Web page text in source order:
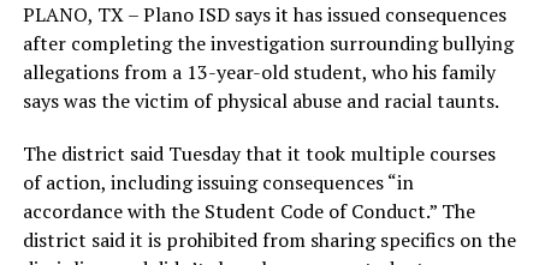
PLANO, TX – Plano ISD says it has issued consequences
after completing the investigation surrounding bullying
allegations from a 13-year-old student, who his family
says was the victim of physical abuse and racial taunts.
The district said Tuesday that it took multiple courses
of action, including issuing consequences “in
accordance with the Student Code of Conduct.” The
district said it is prohibited from sharing specifics on the